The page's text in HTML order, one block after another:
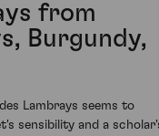
from
Burgundy,
Lambrays seems to
sensibility and a